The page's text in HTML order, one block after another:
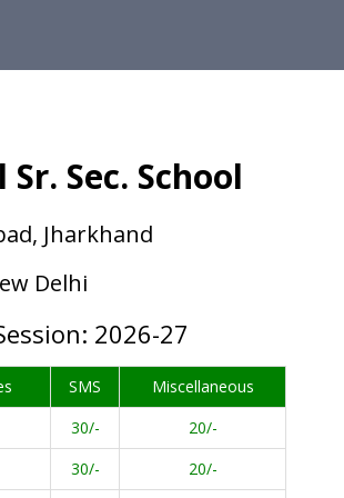
Sec. School
Jharkhand
Delhi
2026-27
SMS
Miscellaneous
30/-
20/-
30/-
20/-